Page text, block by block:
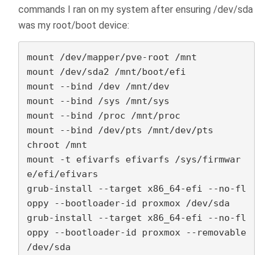
commands I ran on my system after ensuring /dev/sda
was my root/boot device:
mount /dev/mapper/pve-root /mnt
mount /dev/sda2 /mnt/boot/efi
mount --bind /dev /mnt/dev
mount --bind /sys /mnt/sys
mount --bind /proc /mnt/proc
mount --bind /dev/pts /mnt/dev/pts
chroot /mnt
mount -t efivarfs efivarfs /sys/firmwar
e/efi/efivars
grub-install --target x86_64-efi --no-fl
oppy --bootloader-id proxmox /dev/sda
grub-install --target x86_64-efi --no-fl
oppy --bootloader-id proxmox --removable
/dev/sda